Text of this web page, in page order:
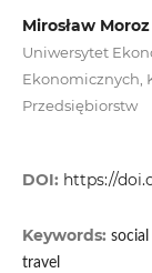
Mirosław Moroz
Uniwersytet
Ekonomicznych,
Przedsiębiorstw
DOI: https://
Keywords:
travel